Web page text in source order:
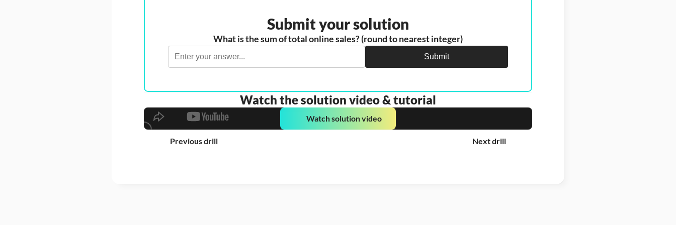
Submit your solution
What is the sum of total online sales? (round to nearest integer)
Submit
Watch the solution video & tutorial
Watch solution video
Previous drill Next drill